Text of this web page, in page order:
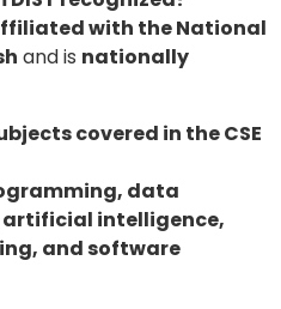
with the National
and is nationally
covered in the CSE
data
intelligence,
and software